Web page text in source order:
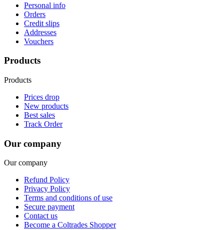
Personal info
Orders
Credit slips
Addresses
Vouchers
Products
Products
Prices drop
New products
Best sales
Track Order
Our company
Our company
Refund Policy
Privacy Policy
Terms and conditions of use
Secure payment
Contact us
Become a Coltrades Shopper